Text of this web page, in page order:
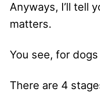
Anyways, I’ll tell
matters.
You see, for
There are 4